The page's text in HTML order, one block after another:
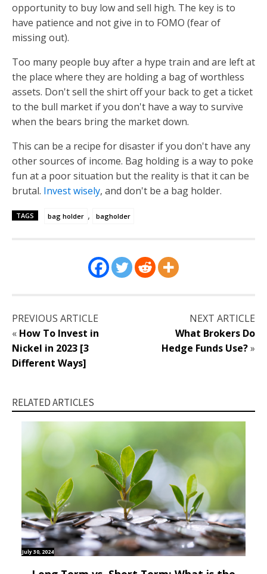
opportunity to buy low and sell high. The key is to
have patience and not give in to FOMO (fear of
missing out).
Too many people buy after a hype train and are left at
the place where they are holding a bag of worthless
assets. Don't sell the shirt off your back to get a ticket
to the bull market if you don't have a way to survive
when the bears bring the market down.
This can be a recipe for disaster if you don't have any
other sources of income. Bag holding is a way to poke
fun at a poor situation but the reality is that it can be
brutal. Invest wisely, and don't be a bag holder.
TAGS bag holder , bagholder
PREVIOUS ARTICLE
« How To Invest in
Nickel in 2023 [3
Different Ways]
NEXT ARTICLE
What Brokers Do
Hedge Funds Use?»
RELATED ARTICLES
July 30, 2024